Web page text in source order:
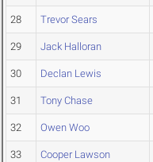
28 Trevor Sears
29 Jack Halloran
30 Declan Lewis
31 Tony Chase
32 Owen Woo
33 Cooper Lawson